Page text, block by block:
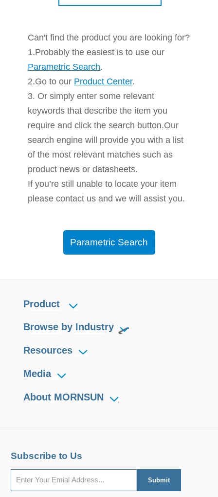
Can't find the product you are looking for?
1.Probably the easiest is to use our
Parametric Search.
2.Go to our Product Center.
3. Or simply enter some relevant
keywords that describe the item you
require and click the search button.Our
search engine will provide you with a list
of the most relevant matches such as
product news or datasheets.
If you’re still unable to locate your item
please contact us and we will assist you.
Parametric Search
Product
Browse by Industry
Resources
Media
About MORNSUN
Subscribe to Us